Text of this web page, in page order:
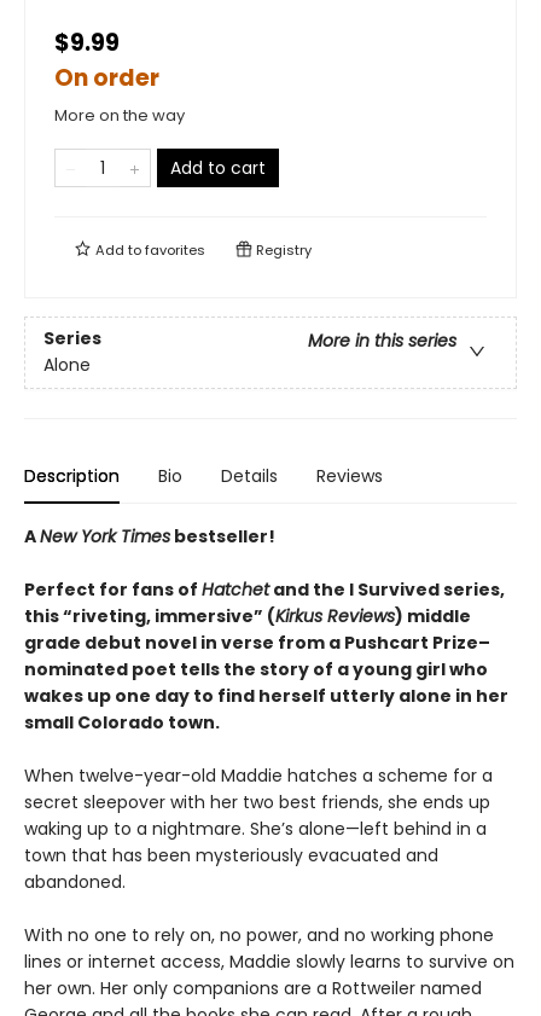
$9.99
On order
More on the way
Add to cart
Add tofavorites Registry
Series
More in this series
Alone
Description Bio Details Reviews
ANew York Times bestseller!
Perfect for fans of Hatchetand the I Survived series,
this “riveting, immersive” (Kirkus Reviews) middle
grade debut novel in verse from a Pushcart Prize–
nominated poet tells the story of a young girl who
wakes up one day to find herself utterly alone in her
small Colorado town.
When twelve-year-old Maddie hatches a scheme for a
secret sleepover with her two best friends, she ends up
waking up to a nightmare. She’s alone—left behind in a
town that has been mysteriously evacuated and
abandoned.
With no one to rely on, no power, and no working phone
lines or internet access, Maddie slowly learns to survive on
her own. Her only companions are a Rottweiler named